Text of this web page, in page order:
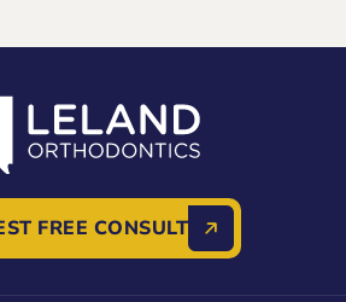
FREE CONSULT